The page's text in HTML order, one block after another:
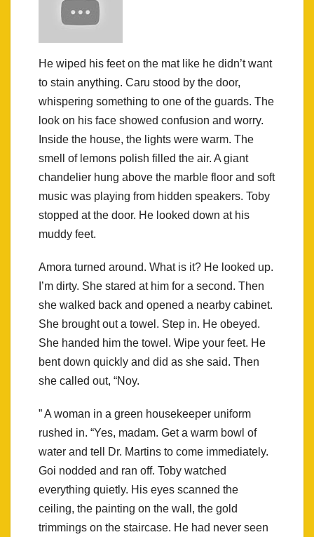
He wiped his feet on the mat like he didn’t want
to stain anything. Caru stood by the door,
whispering something to one of the guards. The
look on his face showed confusion and worry.
Inside the house, the lights were warm. The
smell of lemons polish filled the air. A giant
chandelier hung above the marble floor and soft
music was playing from hidden speakers. Toby
stopped at the door. He looked down at his
muddy feet.
Amora turned around. What is it? He looked up.
I’m dirty. She stared at him for a second. Then
she walked back and opened a nearby cabinet.
She brought out a towel. Step in. He obeyed.
She handed him the towel. Wipe your feet. He
bent down quickly and did as she said. Then
she called out, “Noy.
” A woman in a green housekeeper uniform
rushed in. “Yes, madam. Get a warm bowl of
water and tell Dr. Martins to come immediately.
Goi nodded and ran off. Toby watched
everything quietly. His eyes scanned the
ceiling, the painting on the wall, the gold
trimmings on the staircase. He had never seen